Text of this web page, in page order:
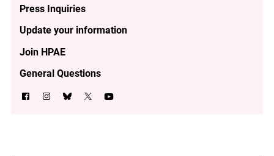
Press Inquiries
Update your information
Join HPAE
General Questions